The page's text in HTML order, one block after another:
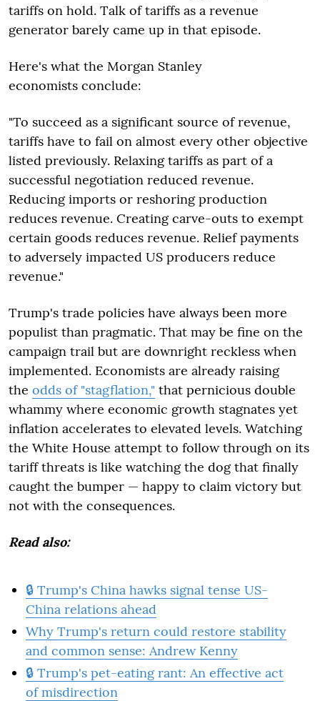
tariffs on hold. Talk of tariffs as a revenue
generator barely came up in that episode.
Here's what the Morgan Stanley
economists conclude:
"To succeed as a significant source of revenue,
tariffs have to fail on almost every other objective
listed previously. Relaxing tariffs as part of a
successful negotiation reduced revenue.
Reducing imports or reshoring production
reduces revenue. Creating carve-outs to exempt
certain goods reduces revenue. Relief payments
to adversely impacted US producers reduce
revenue."
Trump's trade policies have always been more
populist than pragmatic. That may be fine on the
campaign trail but are downright reckless when
implemented. Economists are already raising
the odds of "stagflation," that pernicious double
whammy where economic growth stagnates yet
inflation accelerates to elevated levels. Watching
the White House attempt to follow through on its
tariff threats is like watching the dog that finally
caught the bumper — happy to claim victory but
not with the consequences.
Read also:
🔒 Trump's China hawks signal tense US-
China relations ahead
Why Trump's return could restore stability
and common sense: Andrew Kenny
🔒 Trump's pet-eating rant: An effective act
of misdirection